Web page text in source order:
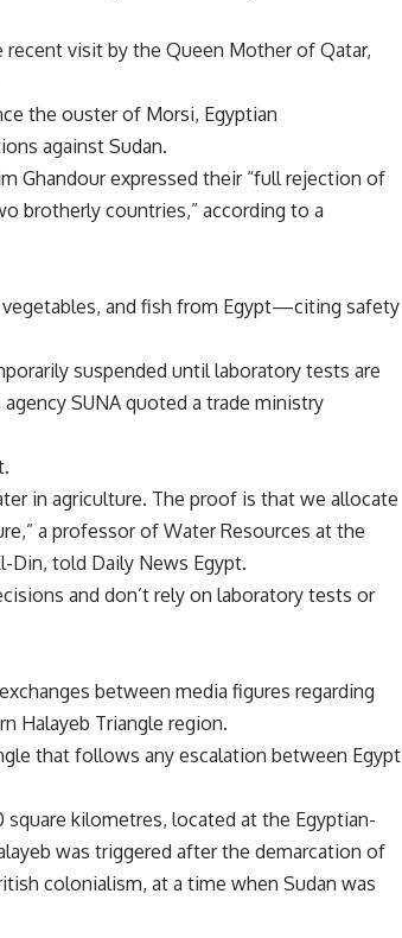
visit by the Queen Mother of Qatar,
the ouster of Morsi, Egyptian
against Sudan.
Ghandour expressed their “full rejection of
brotherly countries,” according to a
and fish from Egypt—citing safety
suspended until laboratory tests are
SUNA quoted a trade ministry
in agriculture. The proof is that we allocate
a professor of Water Resources at the
Din, told Daily News Egypt.
and don’t rely on laboratory tests or
between media figures regarding
Halayeb Triangle region.
that follows any escalation between Egypt
kilometres, located at the Egyptian-
was triggered after the demarcation of
colonialism, at a time when Sudan was